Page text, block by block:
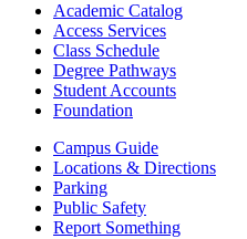
Academic Catalog
Access Services
Class Schedule
Degree Pathways
Student Accounts
Foundation
Campus Guide
Locations & Directions
Parking
Public Safety
Report Something